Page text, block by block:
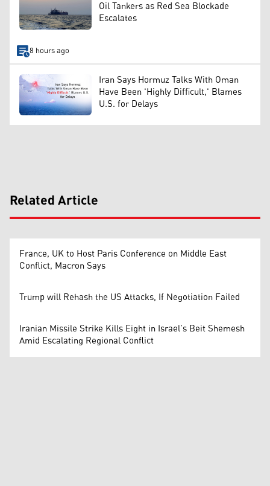
Oil Tankers as Red Sea Blockade
Escalates
8 hours ago
Iran Says Hormuz Talks With Oman
Have Been 'Highly Difficult,' Blames
U.S. for Delays
Related Article
France, UK to Host Paris Conference on Middle East
Conflict, Macron Says
Trump will Rehash the US Attacks, If Negotiation Failed
Iranian Missile Strike Kills Eight in Israel’s Beit Shemesh
Amid Escalating Regional Conflict